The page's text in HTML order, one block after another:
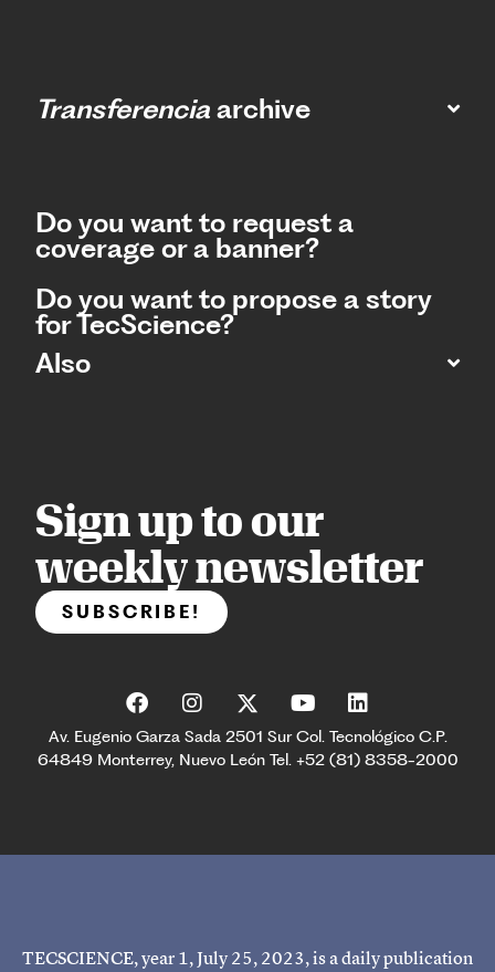
Transferencia archive
Do you want to request a
coverage or a banner?
Do you want to propose a story
for TecScience?
Also
Sign up to our
weekly newsletter
SUBSCRIBE!
Av. Eugenio Garza Sada 2501 Sur Col. Tecnológico C.P.
64849 Monterrey, Nuevo León Tel. +52 (81) 8358-2000
TECSCIENCE, year 1, July 25, 2023, is a daily publication